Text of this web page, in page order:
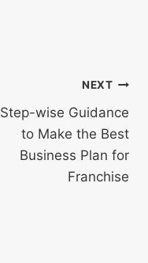
NEXT
Step-wise Guidance
to Make the Best
Business Plan for
Franchise